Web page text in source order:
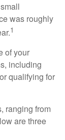
was roughly
1
of your
including
qualifying for
ranging from
are three